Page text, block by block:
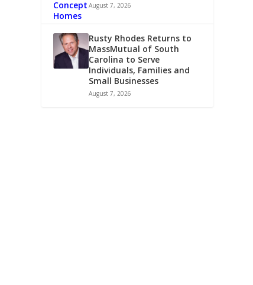
August 7, 2026
Rusty Rhodes Returns to
MassMutual of South
Carolina to Serve
Individuals, Families and
Small Businesses
August 7, 2026